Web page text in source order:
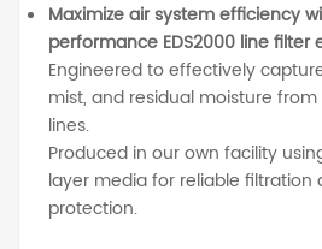
Maximize air system efficiency
performance EDS2000 line filter
Engineered to effectively
mist, and residual moisture
lines.
Produced in our own facility
layer media for reliable filtration
protection.